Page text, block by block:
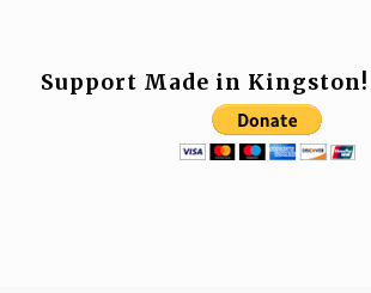
Support Made in Kingston!